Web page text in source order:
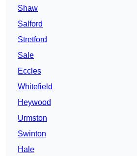
Shaw
Salford
Stretford
Sale
Eccles
Whitefield
Heywood
Urmston
Swinton
Hale